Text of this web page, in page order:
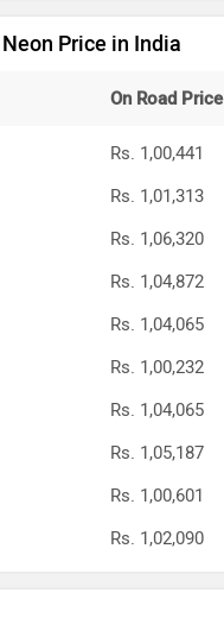
Price in India
On Road Price
Rs. 1,00,441
Rs. 1,01,313
Rs. 1,06,320
Rs. 1,04,872
Rs. 1,04,065
Rs. 1,00,232
Rs. 1,04,065
Rs. 1,05,187
Rs. 1,00,601
Rs. 1,02,090